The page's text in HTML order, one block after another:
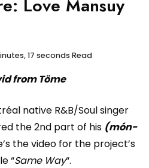
Love Mansuy
17 seconds Read
from Töme
native R&B/Soul singer
the 2nd part of his (món-
the video for the project’s
“Same Way“.